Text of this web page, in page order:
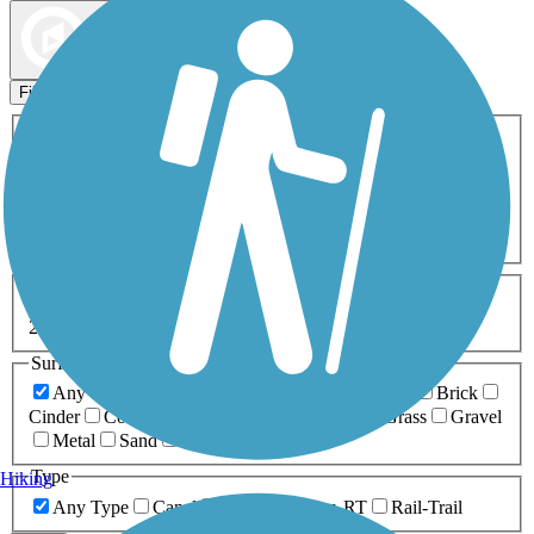
Filters
ATV Birding
Cross Country
Dog Walking Fishing Geocaching
Inline Skating
Mountain Biking
Snowmobiling Walking
Wheelchair
0-5 Miles 5-10 Miles
20+ Miles
Surfaces
Any Surface
Brick
Cinder
Concrete Grass
Gravel
Metal
Sand
Type
Any Type
Canal Greenway/Non-RT Rail-Trail
Hiking